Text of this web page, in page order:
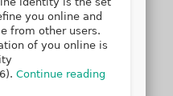
you online and
from other users.
of you online is
Continue reading